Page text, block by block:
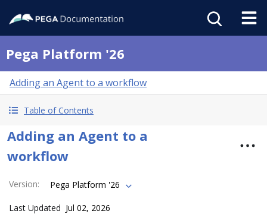
Pega Platform '26
Adding an Agent to a workflow
Table of Contents
Adding an Agent to a
workflow
Version: Pega Platform '26
Last Updated Jul 02, 2026